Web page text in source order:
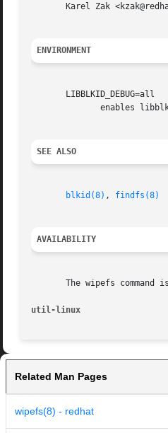
Karel Zak
ENVIRONMENT
       LIBBLKID_DEBUG=all
SEE ALSO
blkid(8) , findfs(8)
AVAILABILITY
The wipefs command
util-linux
Related Man Pages
wipefs(8) - redhat